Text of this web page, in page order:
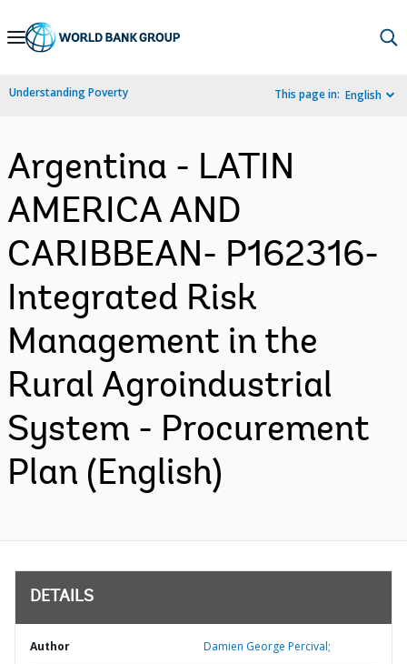
Skip
Navigation
Understanding Poverty This page in: English
Argentina - LATIN
AMERICA AND
CARIBBEAN- P162316-
Integrated Risk
Management in the
Rural Agroindustrial
System - Procurement
Plan (English)
DETAILS
Author Damien George Percival;